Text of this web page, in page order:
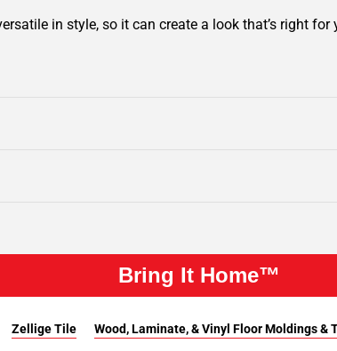
in style, so it can create a look that’s right
Bring It Home™
Zellige Tile Wood, Laminate, & Vinyl Floor Moldings &